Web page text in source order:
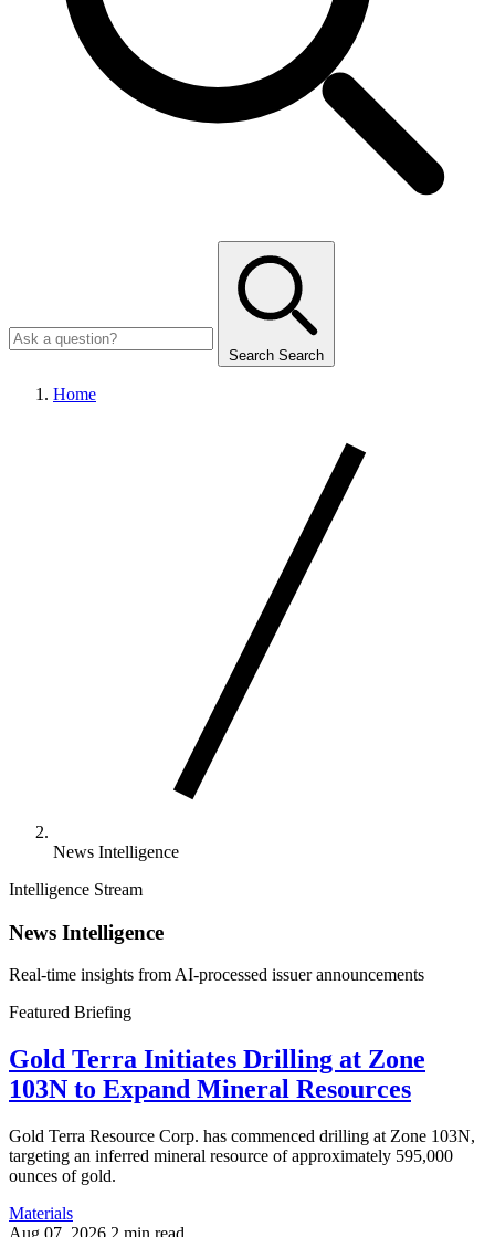
Search Search
Home
News Intelligence
Intelligence Stream
News Intelligence
Real-time insights from AI-processed issuer announcements
Featured Briefing
Gold Terra Initiates Drilling at Zone
103N to Expand Mineral Resources
Gold Terra Resource Corp. has commenced drilling at Zone 103N,
targeting an inferred mineral resource of approximately 595,000
ounces of gold.
Materials